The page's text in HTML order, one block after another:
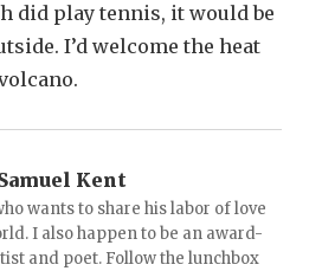
did play tennis, it would be
I’d welcome the heat
Kent
wants to share his labor of love
I also happen to be an award-
and poet. Follow the lunchbox